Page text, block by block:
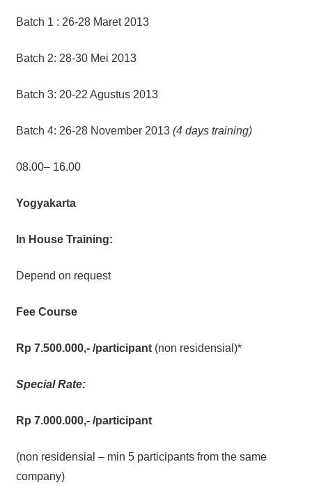
Batch 1 : 26-28 Maret 2013
Batch 2: 28-30 Mei 2013
Batch 3: 20-22 Agustus 2013
Batch 4: 26-28 November 2013(4 days training)
08.00– 16.00
Yogyakarta
In House Training:
Depend on request
Fee Course
Rp 7.500.000,-/participant (non residensial)*
Special Rate:
Rp 7.000.000,- /participant
(non residensial – min 5 participants from the same
company)